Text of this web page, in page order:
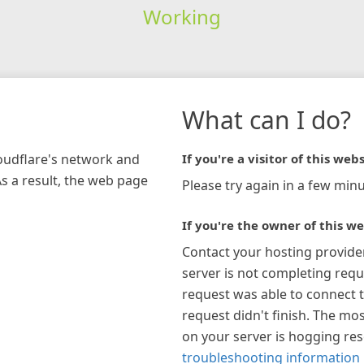
Working
network and
a result, the web page
What can I do?
If you're a visitor of this
Please try again in a few
If you're the owner of this
Contact your hosting
server is not completing
request was able to connect
request didn't finish. The
on your server is hogging
troubleshooting information